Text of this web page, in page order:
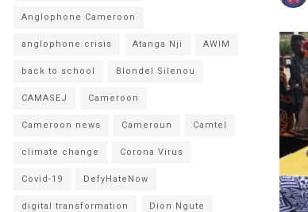
Anglophone Cameroon
anglophone crisis Atanga Nji AWIM
back to school Blondel Silenou
CAMASEJ Cameroon
Cameroon news Cameroun Camtel
climate change Corona Virus
Covid-19 DefyHateNow
digital transformation Dion Ngute